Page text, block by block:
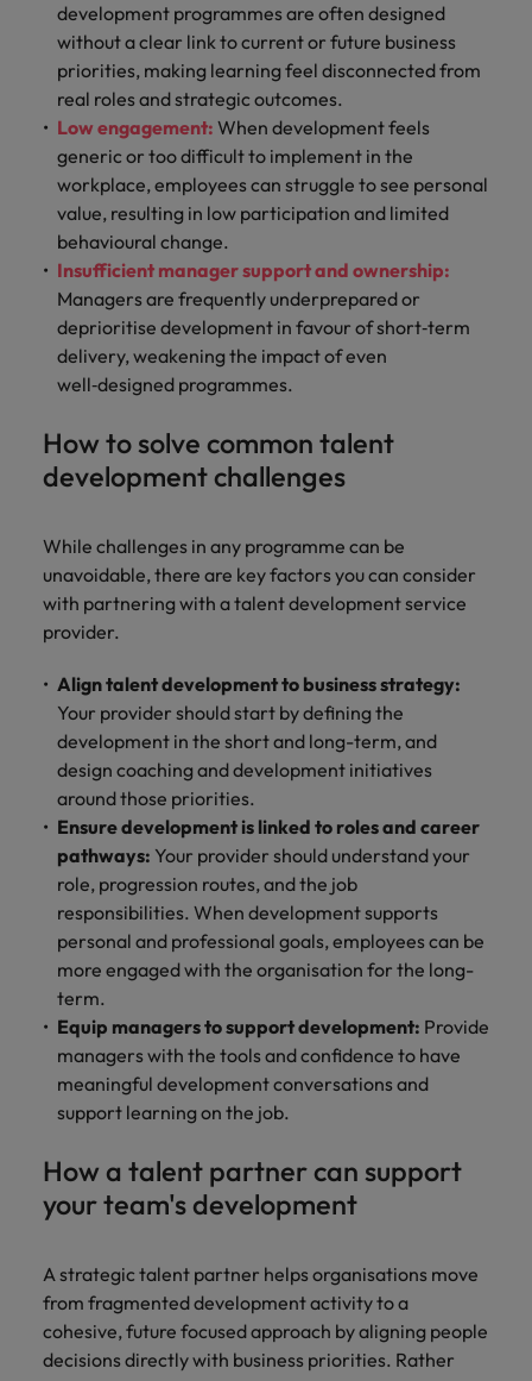
development programmes are often designed
without a clear link to current or future business
priorities, making learning feel disconnected from
real roles and strategic outcomes.
Low engagement: When development feels
generic or too difficult to implement in the
workplace, employees can struggle to see personal
value, resulting in low participation and limited
behavioural change.
Insufficient manager support and ownership:
Managers are frequently underprepared or
deprioritise development in favour of short‑term
delivery, weakening the impact of even
well‑designed programmes.
How to solve common talent
development challenges
While challenges in any programme can be
unavoidable, there are key factors you can consider
with partnering with a talent development service
provider.
Align talent development to business strategy:
Your provider should start by defining the
development in the short and long-term, and
design coaching and development initiatives
around those priorities.
Ensure development is linked to roles and career
pathways: Your provider should understand your
role, progression routes, and the job
responsibilities. When development supports
personal and professional goals, employees can be
more engaged with the organisation for the long-
term.
Equip managers to support development: Provide
managers with the tools and confidence to have
meaningful development conversations and
support learning on the job.
How a talent partner can support
your team's development
A strategic talent partner helps organisations move
from fragmented development activity to a
cohesive, future focused approach by aligning people
decisions directly with business priorities. Rather